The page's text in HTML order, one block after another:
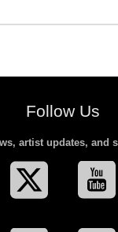
Follow Us
artist updates, and